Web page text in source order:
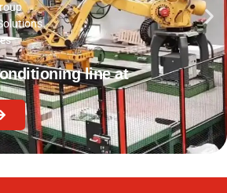
line at